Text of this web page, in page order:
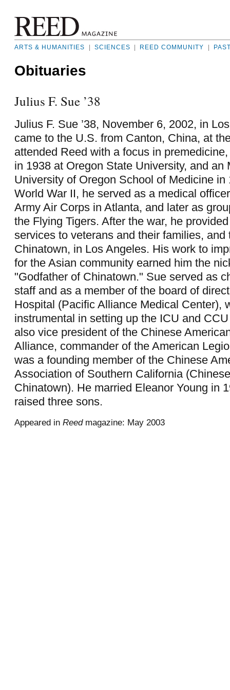
ARTS & HUMANITIES SCIENCES REED COMMUNITY
Obituaries
Julius F. Sue ’38
Julius F. Sue ’38, November 6, 2002, in
came to the U.S. from Canton, China, at
attended Reed with a focus in
in 1938 at Oregon State University, and an
University of Oregon School of Medicine in
World War II, he served as a medical
Army Air Corps in Atlanta, and later as
the Flying Tigers. After the war, he
services to veterans and their families, and
Chinatown, in Los Angeles. His work to
for the Asian community earned him the
"Godfather of Chinatown." Sue served as
staff and as a member of the board of
Hospital (Pacific Alliance Medical Center),
instrumental in setting up the ICU and
also vice president of the Chinese
Alliance, commander of the American
was a founding member of the Chinese
Association of Southern California
Chinatown). He married Eleanor Young in
raised three sons.
Appeared in Reedmagazine: May 2003